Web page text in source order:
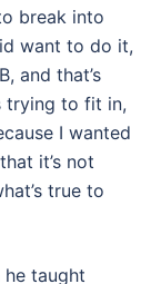
break into
want to do it,
and that’s
trying to fit in,
I wanted
it’s not
true to
taught